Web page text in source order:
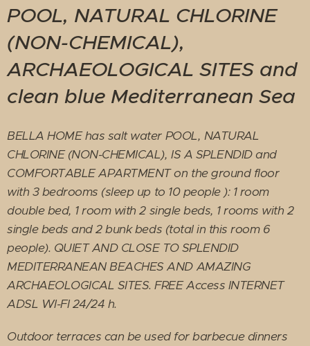
POOL, NATURAL CHLORINE
(NON-CHEMICAL),
ARCHAEOLOGICAL SITES and
clean blue Mediterranean Sea
BELLA HOME has salt water POOL, NATURAL
CHLORINE (NON-CHEMICAL), IS A SPLENDID and
COMFORTABLE APARTMENT on the ground floor
with 3 bedrooms (sleep up to 10 people ): 1 room
double bed, 1 room with 2 single beds, 1 rooms with 2
single beds and 2 bunk beds (total in this room 6
people). QUIET AND CLOSE TO SPLENDID
MEDITERRANEAN BEACHES AND AMAZING
ARCHAEOLOGICAL SITES. FREE Access INTERNET
ADSL WI-FI 24/24 h.
Outdoor terraces can be used for barbecue dinners